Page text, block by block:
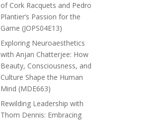
of Cork Racquets and Pedro
Plantier’s Passion for the
Game (JOPS04E13)
Exploring Neuroaesthetics
with Anjan Chatterjee: How
Beauty, Consciousness, and
Culture Shape the Human
Mind (MDE663)
Rewilding Leadership with
Thom Dennis: Embracing